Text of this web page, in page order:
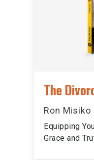
The
Ron Misiko
Equipping
Grace and